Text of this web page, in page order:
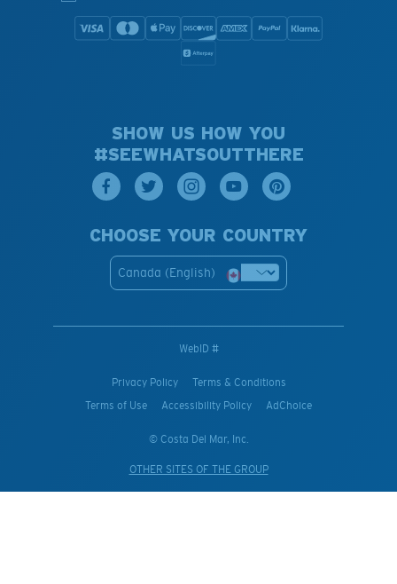
SHOW US HOW YOU
#SEEWHATSOUTTHERE
CHOOSE YOUR COUNTRY
Canada (English)
WebID #
Privacy Policy
Terms & Conditions
Terms of Use
Accessibility Policy AdChoice
© Costa Del Mar, Inc.
OTHER SITES OF THE GROUP